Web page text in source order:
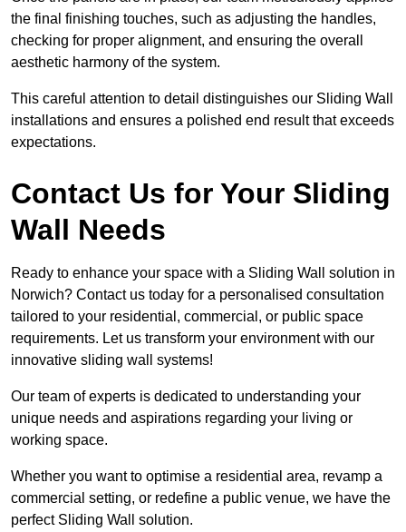
the final finishing touches, such as adjusting the handles,
checking for proper alignment, and ensuring the overall
aesthetic harmony of the system.
This careful attention to detail distinguishes our Sliding Wall
installations and ensures a polished end result that exceeds
expectations.
Contact Us for Your Sliding
Wall Needs
Ready to enhance your space with a Sliding Wall solution in
Norwich? Contact us today for a personalised consultation
tailored to your residential, commercial, or public space
requirements. Let us transform your environment with our
innovative sliding wall systems!
Our team of experts is dedicated to understanding your
unique needs and aspirations regarding your living or
working space.
Whether you want to optimise a residential area, revamp a
commercial setting, or redefine a public venue, we have the
perfect Sliding Wall solution.